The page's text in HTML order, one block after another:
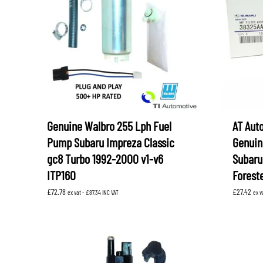
LEVORG
Levorg 2014 +
SUBARU
NITROUS FORMULA IAG
K&N FILTERS
MOTUL
SUPERPRO TIA
Genuine Walbro 255 Lph Fuel
Pump Subaru Impreza Classic
gc8 Turbo 1992-2000 v1-v6
ITP160
£72.78 ex vat - £87.34INC VAT
AT
£27.42 ex